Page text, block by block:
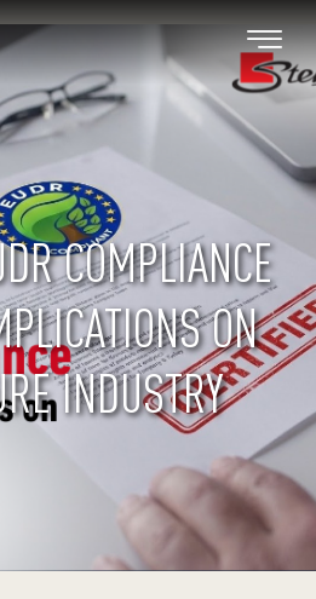
COMPLIANCE
ON
INDUSTRY